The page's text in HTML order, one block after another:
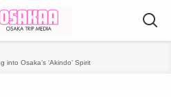
into Osaka’s ‘Akindo’ Spirit